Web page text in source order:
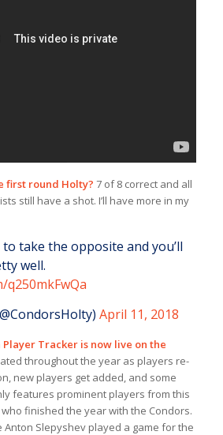
first round Holty? 7 of 8 correct and all
still have a shot. I’ll have more in my
take the opposite and you’ll
well.
q250mkFwQa
April 11, 2018
Player Tracker is now live on the
throughout the year as players re-
new players get added, and some
features prominent players from this
finished the year with the Condors.
Anton Slepyshev played a game for the